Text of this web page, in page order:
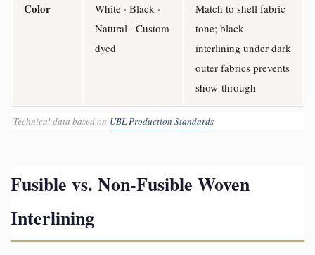
Color
White · Black ·
Natural · Custom
dyed
Match to shell fabric
tone; black
interlining under dark
outer fabrics prevents
show-through
Technical data based on UBL Production Standards
Fusible vs. Non-Fusible Woven
Interlining